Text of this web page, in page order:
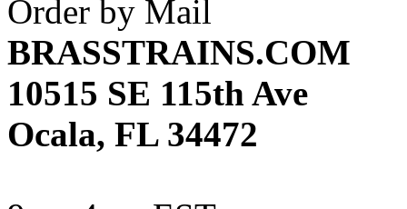
ATL/KAT (0)
ATL/KAWAI (0)
ATL/NAKAY (0)
ATL/SONO (0)
ATL/TETSU
Order by Mail
BRASSTRAINS.COM
10515 SE 115th Ave
Ocala, FL 34472